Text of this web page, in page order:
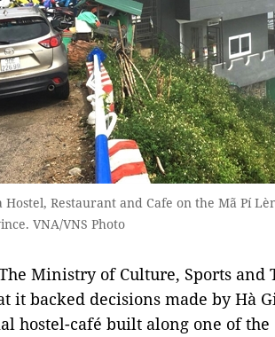
Hostel, Restaurant and Cafe on the Mã Pí
VNA/VNS Photo
Ministry of Culture, Sports and
it backed decisions made by Hà
hostel-café built along one of the